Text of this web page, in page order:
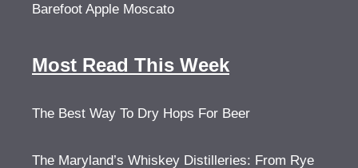
Barefoot Apple Moscato
Most Read This Week
The Best Way To Dry Hops For Beer
The Maryland’s Whiskey Distilleries: From Rye